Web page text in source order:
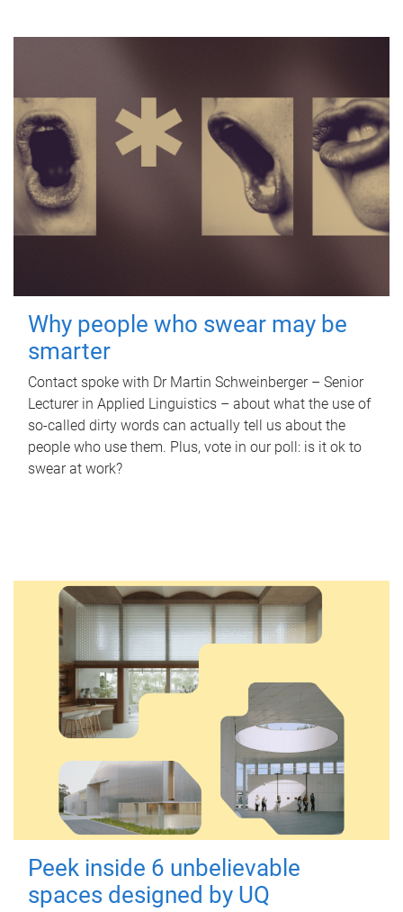
Why people who swear may be
smarter
Contact spoke with Dr Martin Schweinberger – Senior
Lecturer in Applied Linguistics – about what the use of
so-called dirty words can actually tell us about the
people who use them. Plus, vote in our poll: is it ok to
swear at work?
Peek inside 6 unbelievable
spaces designed by UQ